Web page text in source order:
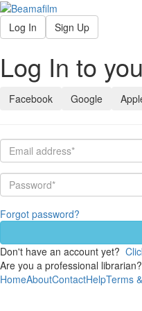
Log In Sign Up
Log In to
Facebook Google
Forgot password?
Don't have an account yet?
Are you a professional librarian?
HomeAboutContactHelpTerms